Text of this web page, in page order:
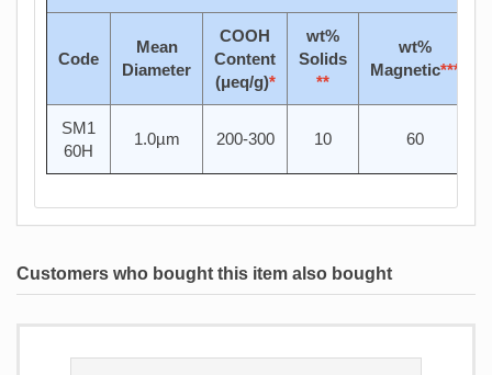
Code
Mean
Diameter
COOH
Content
(μeq/g)*
wt%
Solids
**
wt%
Magnetic***
SM1
60H
1.0µm 200-300 10 60
Customers who bought this item also bought